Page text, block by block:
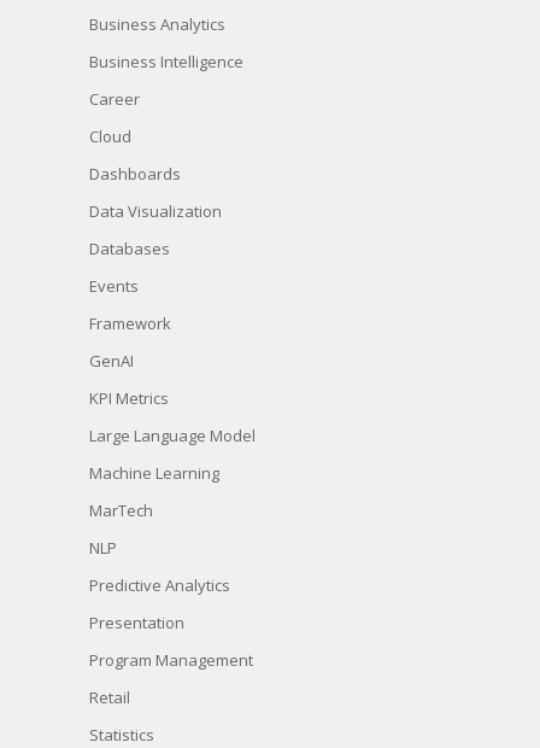
Business Analytics
Business Intelligence
Career
Cloud
Dashboards
Data Visualization
Databases
Events
Framework
GenAI
KPI Metrics
Large Language Model
Machine Learning
MarTech
NLP
Predictive Analytics
Presentation
Program Management
Retail
Statistics